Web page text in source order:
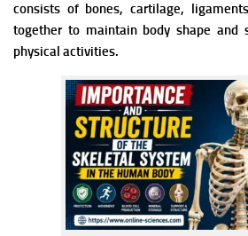
consists of bones, cartilage,
together to maintain body shape and
physical activities.